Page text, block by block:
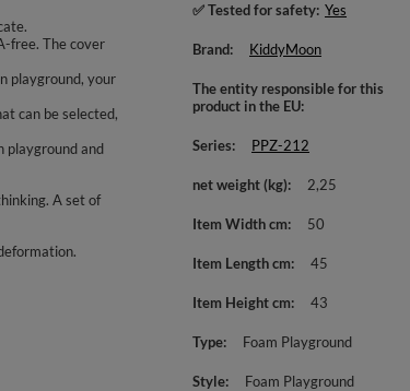
free. The cover
playground, your
can be selected,
playground and
A set of
✅ Tested for safety Yes
Brand KiddyMoon
The entity responsible for this
product in the EU
Series PPZ-212
net weight (kg) 2,25
Item Width cm 50
Item Length cm 45
Item Height cm 43
Type Foam Playground
Style Foam Playground